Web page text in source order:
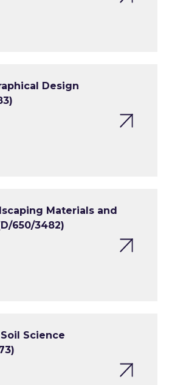
Design
Materials and
650/3482)
Science